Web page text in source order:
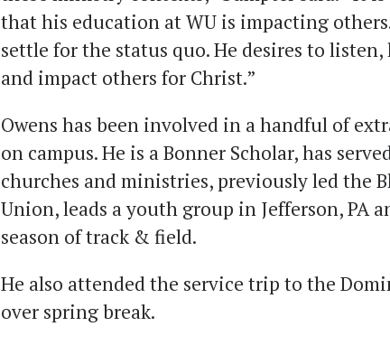
that his education at WU is impacting
settle for the status quo. He desires to listen,
and impact others for Christ.”
Owens has been involved in a handful of
on campus. He is a Bonner Scholar, has
churches and ministries, previously led the
Union, leads a youth group in Jefferson, PA
season of track & field.
He also attended the service trip to the
over spring break.